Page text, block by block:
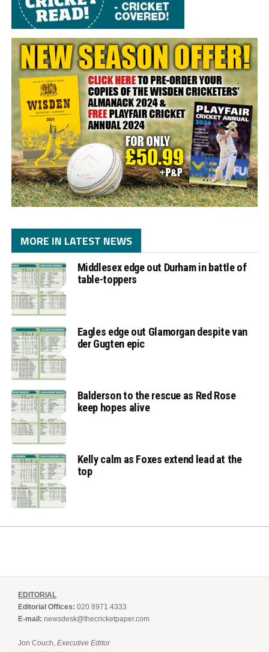
MORE IN LATEST NEWS
Middlesex edge out Durham in battle of
table-toppers
Eagles edge out Glamorgan despite van
der Gugten epic
Balderson to the rescue as Red Rose
keep hopes alive
Kelly calm as Foxes extend lead at the
top
EDITORIAL
Editorial Offices: 020 8971 4333
E-mail: newsdesk@thecricketpaper.com
Jon Couch, Executive Editor